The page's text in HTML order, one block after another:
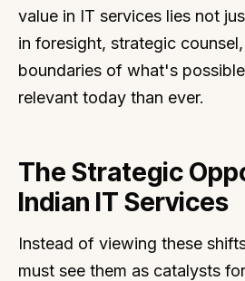
value in IT services lies not
in foresight, strategic
boundaries of what's
relevant today than ever.
The Strategic
Indian IT Services
Instead of viewing these
must see them as catalysts